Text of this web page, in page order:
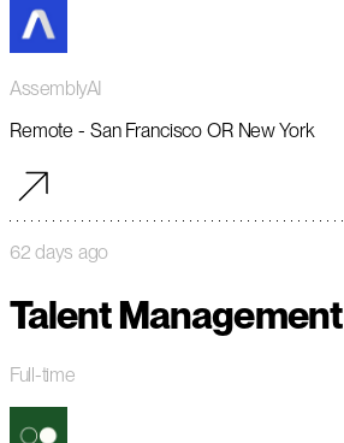
AssemblyAI
Remote - San Francisco OR New York
62 days ago
Talent Management
Full-time